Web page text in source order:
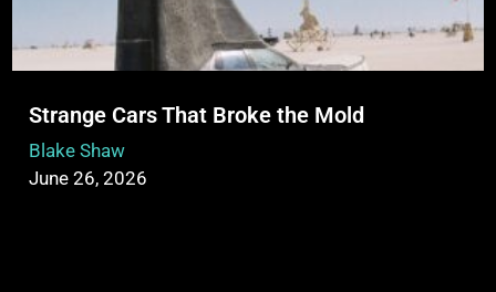
Strange Cars That Broke the Mold
Blake Shaw
June 26, 2026